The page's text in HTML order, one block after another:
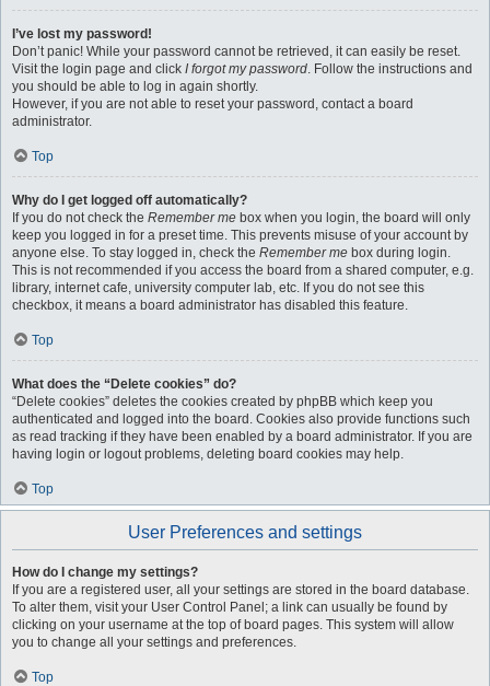
I’ve lost my password!
Don’t panic! While your password cannot be retrieved, it can easily be reset.
Visit the login page and click I forgot my password. Follow the instructions and
you should be able to log in again shortly.
However, if you are not able to reset your password, contact a board
administrator.
Top
Why do I get logged off automatically?
If you do not check the Remember me box when you login, the board will only
keep you logged in for a preset time. This prevents misuse of your account by
anyone else. To stay logged in, check the Remember me box during login.
This is not recommended if you access the board from a shared computer, e.g.
library, internet cafe, university computer lab, etc. If you do not see this
checkbox, it means a board administrator has disabled this feature.
Top
What does the “Delete cookies” do?
“Delete cookies” deletes the cookies created by phpBB which keep you
authenticated and logged into the board. Cookies also provide functions such
as read tracking if they have been enabled by a board administrator. If you are
having login or logout problems, deleting board cookies may help.
Top
User Preferences and settings
How do I change my settings?
If you are a registered user, all your settings are stored in the board database.
To alter them, visit your User Control Panel; a link can usually be found by
clicking on your username at the top of board pages. This system will allow
you to change all your settings and preferences.
Top